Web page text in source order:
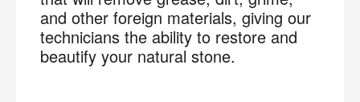
and other foreign materials, giving our
technicians the ability to restore and
beautify your natural stone.